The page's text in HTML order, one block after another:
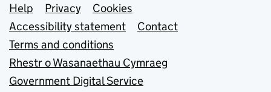
Support links
Help Privacy
Cookies
Accessibility statement
Contact
Terms and conditions
Rhestr o Wasanaethau Cymraeg
Government Digital Service